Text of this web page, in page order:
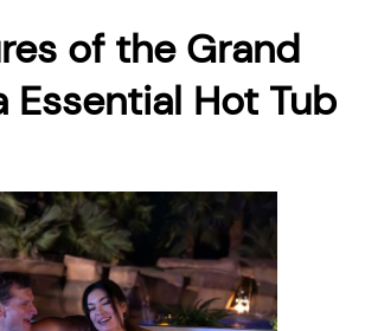
of the Grand
Essential Hot Tub